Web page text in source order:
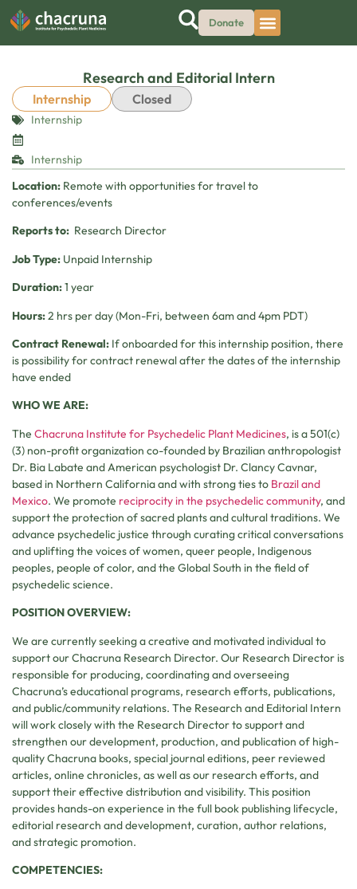
Donate
Research and Editorial Intern
Internship Closed
Internship
Internship
Location: Remote with opportunities for travel to
conferences/events
Reports to: Research Director
Job Type: Unpaid Internship
Duration:1 year
Hours: 2 hrs per day (Mon-Fri, between 6am and 4pm PDT)
Contract Renewal: If onboarded for this internship position, there
is possibility for contract renewal after the dates of the internship
have ended
WHO WE ARE:
The Chacruna Institute for Psychedelic Plant Medicines, is a 501(c)
(3) non-profit organization co-founded by Brazilian anthropologist
Dr. Bia Labate and American psychologist Dr. Clancy Cavnar,
based in Northern California and with strong ties to Brazil and
Mexico. We promote reciprocity in the psychedelic community, and
support the protection of sacred plants and cultural traditions. We
advance psychedelic justice through curating critical conversations
and uplifting the voices of women, queer people, Indigenous
peoples, people of color, and the Global South in the field of
psychedelic science.
POSITION OVERVIEW:
We are currently seeking a creative and motivated individual to
support our Chacruna Research Director. Our Research Director is
responsible for producing, coordinating and overseeing
Chacruna’s educational programs, research efforts, publications,
and public/community relations. The Research and Editorial Intern
will work closely with the Research Director to support and
strengthen our development, production, and publication of high-
quality Chacruna books, special journal editions, peer reviewed
articles, online chronicles, as well as our research efforts, and
support their effective distribution and visibility. This position
provides hands-on experience in the full book publishing lifecycle,
editorial research and development, curation, author relations,
and strategic promotion.
COMPETENCIES: